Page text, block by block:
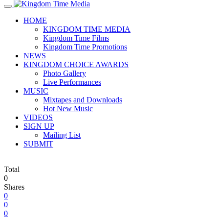
HOME
KINGDOM TIME MEDIA
Kingdom Time Films
Kingdom Time Promotions
NEWS
KINGDOM CHOICE AWARDS
Photo Gallery
Live Performances
MUSIC
Mixtapes and Downloads
Hot New Music
VIDEOS
SIGN UP
Mailing List
SUBMIT
Total
0
Shares
0
0
0